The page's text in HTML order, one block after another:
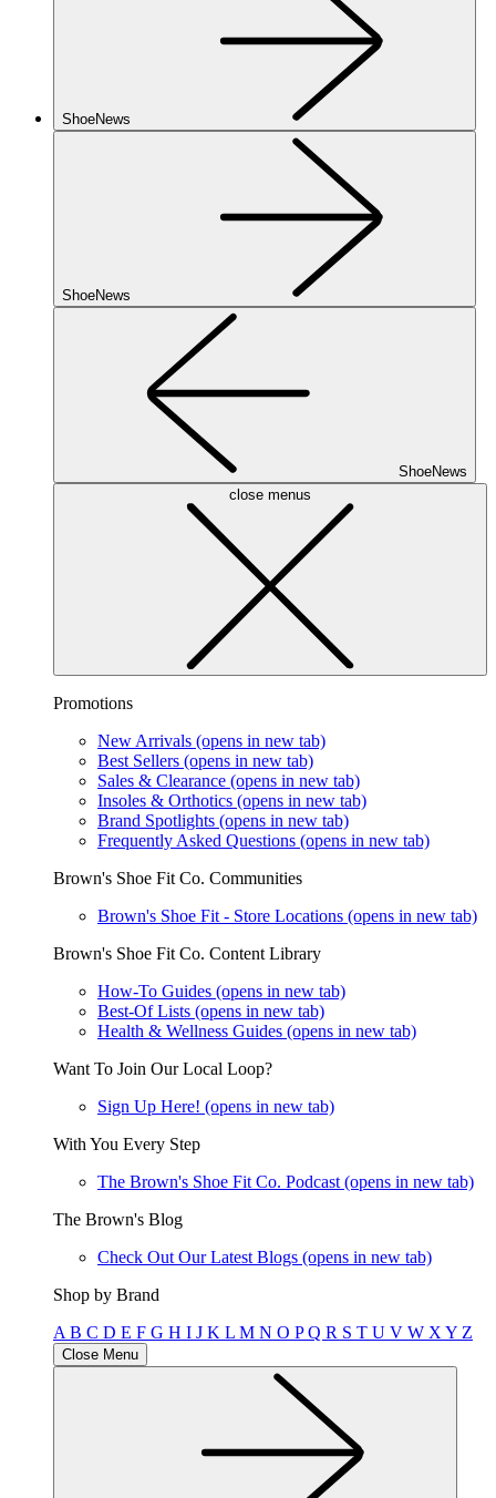
ShoeNews
ShoeNews
ShoeNews
close menus
Promotions
New Arrivals (opens in new tab)
Best Sellers (opens in new tab)
Sales & Clearance (opens in new tab)
Insoles & Orthotics (opens in new tab)
Brand Spotlights (opens in new tab)
Frequently Asked Questions (opens in new tab)
Brown's Shoe Fit Co. Communities
Brown's Shoe Fit - Store Locations (opens in new tab)
Brown's Shoe Fit Co. Content Library
How-To Guides (opens in new tab)
Best-Of Lists (opens in new tab)
Health & Wellness Guides (opens in new tab)
Want To Join Our Local Loop?
Sign Up Here! (opens in new tab)
With You Every Step
The Brown's Shoe Fit Co. Podcast (opens in new tab)
The Brown's Blog
Check Out Our Latest Blogs (opens in new tab)
Shop by Brand
A B C D E F G H I J K L M N O PQ R S T U V W X Y Z
Close Menu